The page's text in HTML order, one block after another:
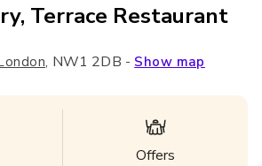
Terrace Restaurant
, NW1 2DB - Show map
Offers